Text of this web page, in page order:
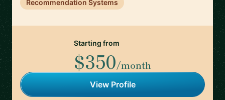
Recommendation Systems
Starting from
$350/month
View Profile